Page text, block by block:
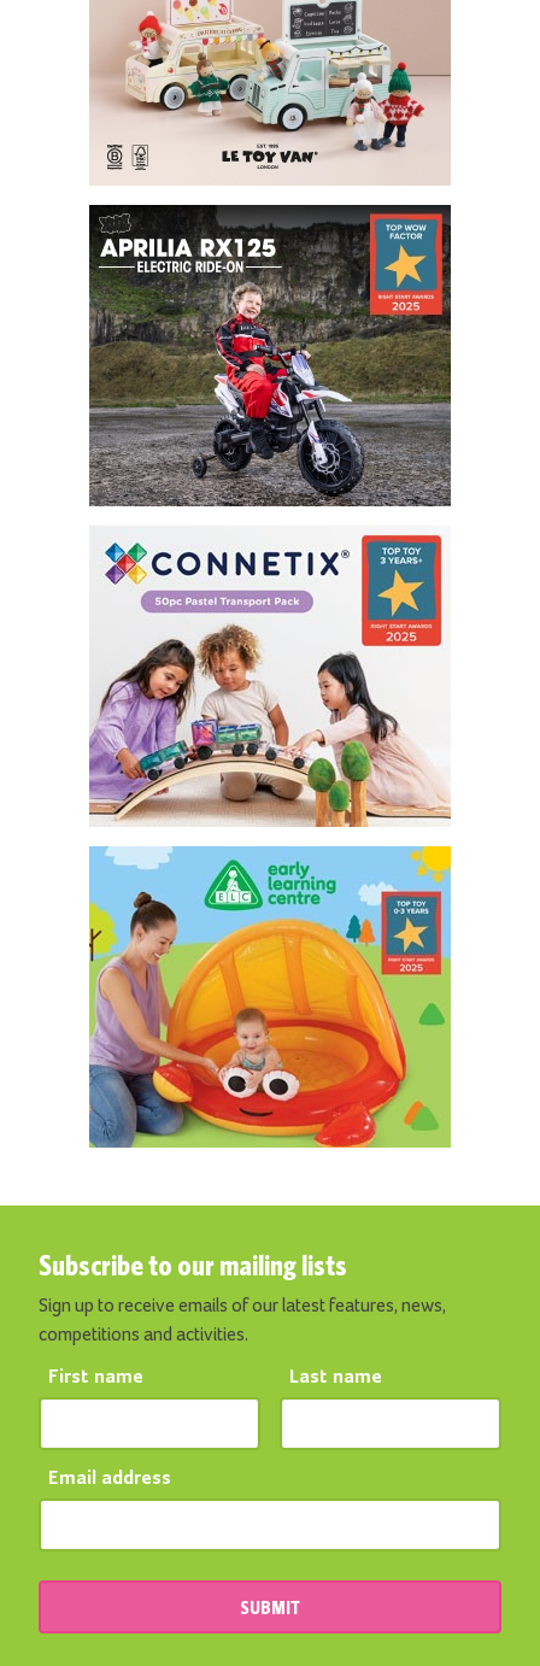
Subscribe to our mailing lists
Sign up to receive emails of our latest features, news,
competitions and activities.
First name Last name
Email address
SUBMIT